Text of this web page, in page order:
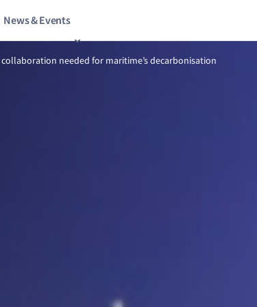
News & Events
diversity and collaboration needed for maritime’s
needed for maritime’s decarbonisation